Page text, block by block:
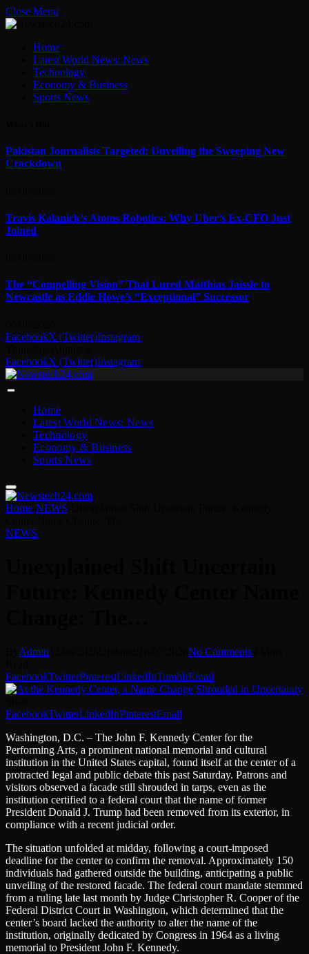
Close Menu
Home
Latest World News: News
Technology
Economy & Business
Sports News
Pakistan Journalists Targeted: Unveiling the Sweeping New
Crackdown
Travis Kalanick’s Atoms Robotics: Why Uber’s Ex-CFO Just
Joined
The “Compelling Vision” That Lured Matthias Jaissle to
Newcastle as Eddie Howe’s “Exceptional” Successor
FacebookX (Twitter)Instagram
FacebookX (Twitter)Instagram
Home
Latest World News: News
Technology
Economy & Business
Sports News
Home NEWS
NEWS
Admin No Comments
FacebookTwitterPinterestLinkedInTumblrEmail
FacebookTwitterLinkedInPinterestEmail
Washington, D.C. – The John F. Kennedy Center for the
Performing Arts, a prominent national memorial and cultural
institution in the United States capital, found itself at the center of a
protracted legal and public debate this past Saturday. Patrons and
visitors observed a facade still shrouded in tarps, even as the
institution certified to a federal court that the name of former
President Donald J. Trump had been removed from its exterior, in
compliance with a recent judicial order.
The situation unfolded at midday, following a court-imposed
deadline for the center to confirm the removal. Approximately 150
individuals had gathered outside the building, anticipating a public
unveiling of the restored facade. The federal court mandate stemmed
from a ruling late last month by Judge Christopher R. Cooper of the
Federal District Court in Washington, which determined that the
center’s board lacked the authority to alter the name of the
institution, originally dedicated by Congress in 1964 as a living
memorial to President John F. Kennedy.